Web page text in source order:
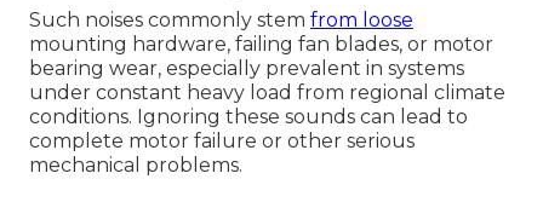
Such noises commonly stem from loose
mounting hardware, failing fan blades, or motor
bearing wear, especially prevalent in systems
under constant heavy load from regional climate
conditions. Ignoring these sounds can lead to
complete motor failure or other serious
mechanical problems.